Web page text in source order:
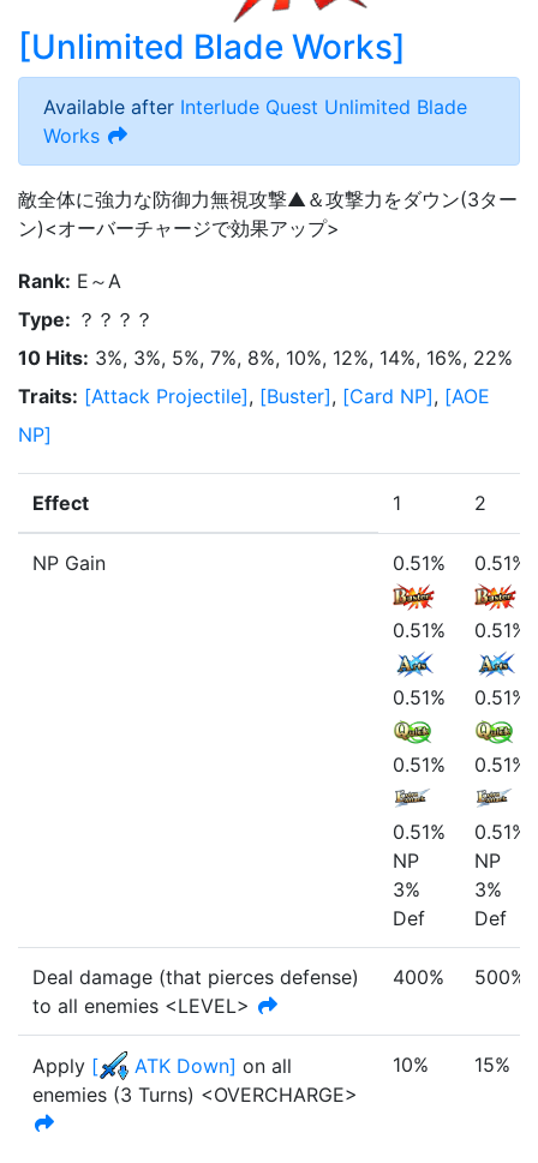
[Unlimited Blade Works]
Available after Interlude Quest Unlimited Blade
Works
敵全体に強力な防御力無視攻撃▲＆攻撃力をダウン(3ター
ン)<オーバーチャージで効果アップ>
Rank: E～A
Type: ？？？？
10 Hits: 3%, 3%, 5%, 7%, 8%, 10%, 12%, 14%, 16%, 22%
Traits: [Attack Projectile], [Buster], [Card NP], [AOE
NP]
Effect 1 2
NP Gain 0.51%
0.51%
0.51%
0.51%
0.51%
NP
3%
Def
0.51%
0.51%
0.51%
0.51%
0.51%
NP
3%
Def
Deal damage (that pierces defense)
to all enemies <LEVEL>
400% 500%
Apply [ ATK Down] on all
enemies (3 Turns) <OVERCHARGE>
10% 15%